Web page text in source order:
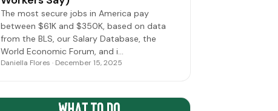
The most secure jobs in America pay
between $61K and $350K, based on data
from the BLS, our Salary Database, the
World Economic Forum, and i…
Daniella Flores · December 15, 2025